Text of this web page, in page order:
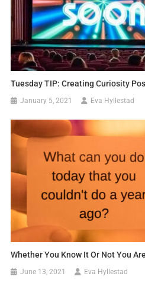
Tuesday TIP: Creating Curiosity
January 5, 2021 Eva Hyllestad
Whether You Know It Or Not You
June 13, 2021 Eva Hyllestad